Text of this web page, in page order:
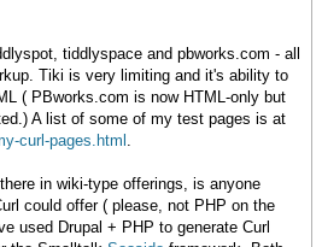
tiddlyspace and pbworks.com - all
Tiki is very limiting and it's ability to
( PBworks.com is now HTML-only but
A list of some of my test pages is at
curl-pages.html .
in wiki-type offerings, is anyone
could offer ( please, not PHP on the
used Drupal + PHP to generate Curl